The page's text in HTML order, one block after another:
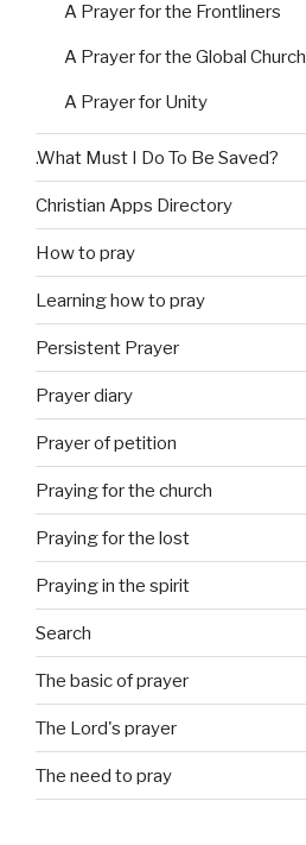
A Prayer for the Frontliners
A Prayer for the Global Church
A Prayer for Unity
.What Must I Do To Be Saved?
Christian Apps Directory
How to pray
Learning how to pray
Persistent Prayer
Prayer diary
Prayer of petition
Praying for the church
Praying for the lost
Praying in the spirit
Search
The basic of prayer
The Lord's prayer
The need to pray